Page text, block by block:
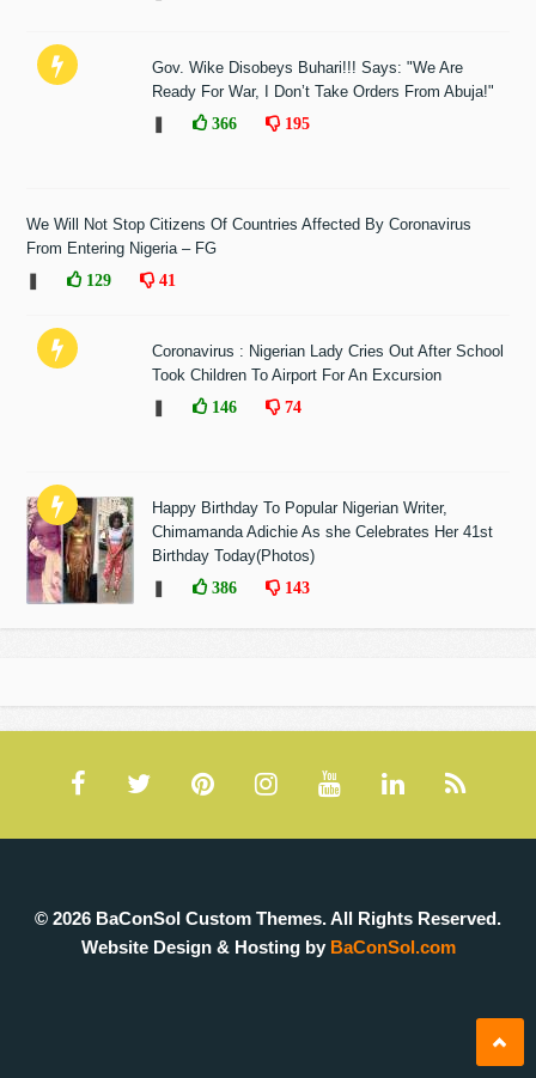
Gov. Wike Disobeys Buhari!!! Says: "We Are
Ready For War, I Don’t Take Orders From Abuja!"
366 195
We Will Not Stop Citizens Of Countries Affected By Coronavirus
From Entering Nigeria – FG
129 41
Coronavirus : Nigerian Lady Cries Out After School
Took Children To Airport For An Excursion
146 74
Happy Birthday To Popular Nigerian Writer,
Chimamanda Adichie As she Celebrates Her 41st
Birthday Today(Photos)
386 143
© 2026 BaConSol Custom Themes. All Rights Reserved.
Website Design & Hosting by BaConSol.com